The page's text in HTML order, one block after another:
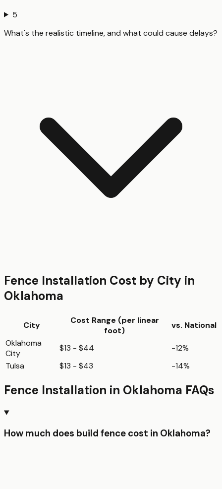
5
What's the realistic timeline, and what could cause delays?
Fence Installation Cost by City in
Oklahoma
City Cost Range (per linear
foot)
vs. National
Oklahoma
City
$13 - $44
-12%
Tulsa
$13 - $43 -14%
Fence Installation in Oklahoma FAQs
How much does build fence cost in Oklahoma?